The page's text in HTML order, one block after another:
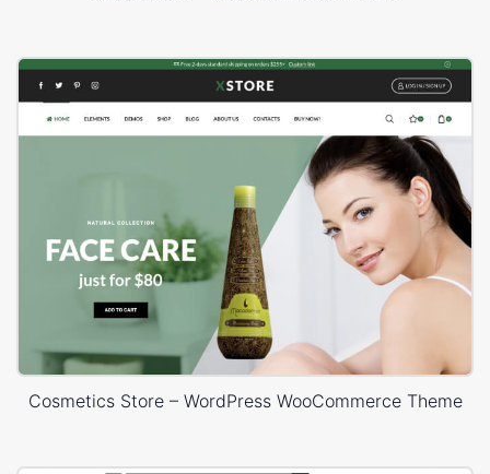
Cosmetics Store – WordPress WooCommerce Theme